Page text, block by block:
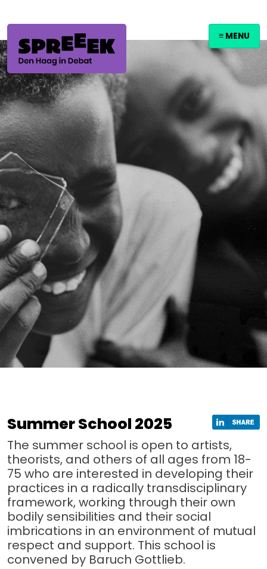
≡ MENU
Summer School 2025
The summer school is open to artists,
theorists, and others of all ages from 18-
75 who are interested in developing their
practices in a radically transdisciplinary
framework, working through their own
bodily sensibilities and their social
imbrications in an environment of mutual
respect and support. This school is
convened by Baruch Gottlieb.